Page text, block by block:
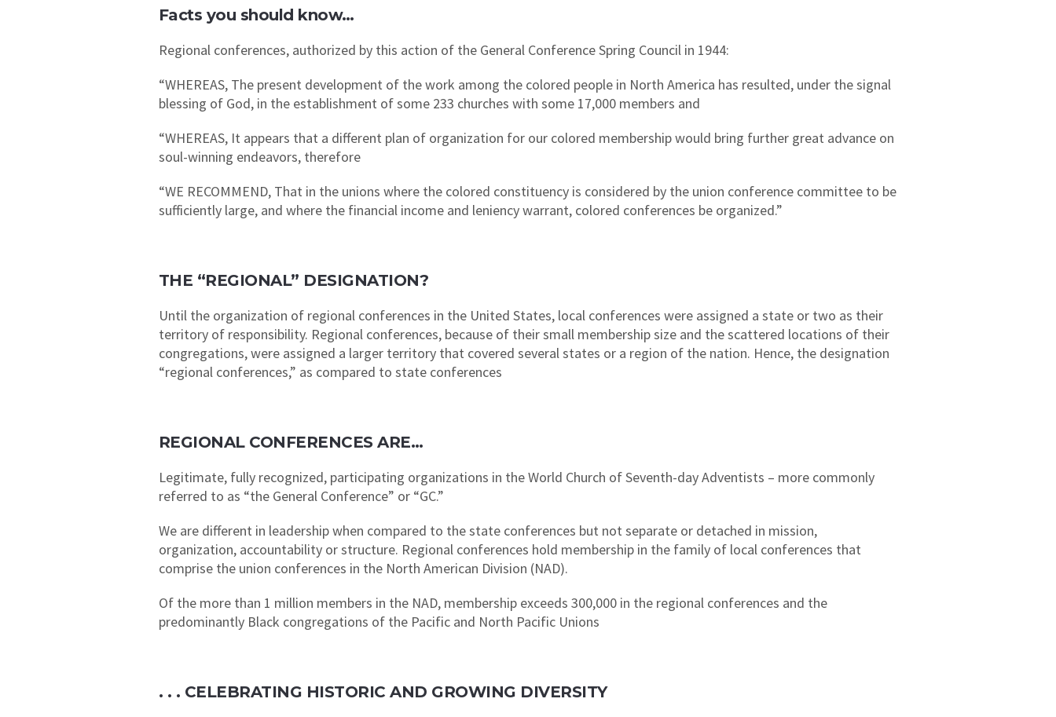
Facts you should know…
Regional conferences, authorized by this action of the General Conference Spring Council in 1944:
“WHEREAS, The present development of the work among the colored people in North America has resulted, under the signal
blessing of God, in the establishment of some 233 churches with some 17,000 members and
“WHEREAS, It appears that a different plan of organization for our colored membership would bring further great advance on
soul-winning endeavors, therefore
“WE RECOMMEND, That in the unions where the colored constituency is considered by the union conference committee to be
sufficiently large, and where the financial income and leniency warrant, colored conferences be organized.”
THE “REGIONAL” DESIGNATION?
Until the organization of regional conferences in the United States, local conferences were assigned a state or two as their
territory of responsibility. Regional conferences, because of their small membership size and the scattered locations of their
congregations, were assigned a larger territory that covered several states or a region of the nation. Hence, the designation
“regional conferences,” as compared to state conferences
REGIONAL CONFERENCES ARE…
Legitimate, fully recognized, participating organizations in the World Church of Seventh-day Adventists – more commonly
referred to as “the General Conference” or “GC.”
We are different in leadership when compared to the state conferences but not separate or detached in mission,
organization, accountability or structure. Regional conferences hold membership in the family of local conferences that
comprise the union conferences in the North American Division (NAD).
Of the more than 1 million members in the NAD, membership exceeds 300,000 in the regional conferences and the
predominantly Black congregations of the Pacific and North Pacific Unions
. . . CELEBRATING HISTORIC AND GROWING DIVERSITY